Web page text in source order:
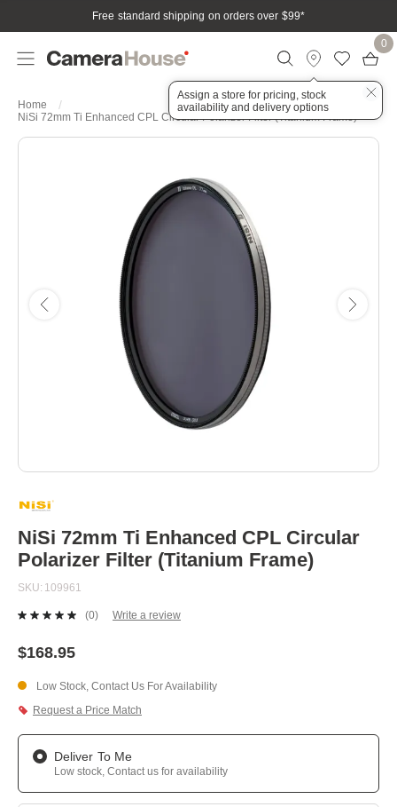
Free standard shipping on orders over $99*
Assign a store for pricing, stock
availability and delivery options
0
Home
NiSi 72mm Ti Enhanced CPL Circular Polarizer Filter (Titanium Frame)
to
beginning
of
the
gallery
NiSi 72mm Ti Enhanced CPL Circular
Polarizer Filter (Titanium Frame)
SKU 109961
No
page
link.
(0) Write a review
$168.95
Low Stock, Contact Us For Availability
Request a Price Match
Deliver To Me
Low stock, Contact us for availability